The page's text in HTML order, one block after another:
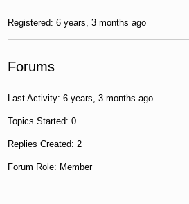
Registered: 6 years, 3 months ago
Forums
Last Activity: 6 years, 3 months ago
Topics Started: 0
Replies Created: 2
Forum Role: Member